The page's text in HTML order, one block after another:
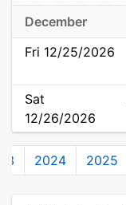
December
Fri 12/25/2026
Sat
12/26/2026
2024 2025